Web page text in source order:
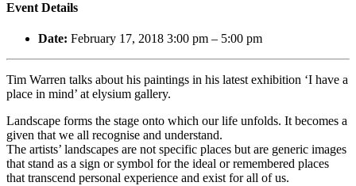
Event Details
Date: February 17, 2018 3:00 pm – 5:00 pm
Tim Warren talks about his paintings in his latest exhibition ‘I have a
place in mind’ at elysium gallery.
Landscape forms the stage onto which our life unfolds. It becomes a
given that we all recognise and understand.
The artists’ landscapes are not specific places but are generic images
that stand as a sign or symbol for the ideal or remembered places
that transcend personal experience and exist for all of us.